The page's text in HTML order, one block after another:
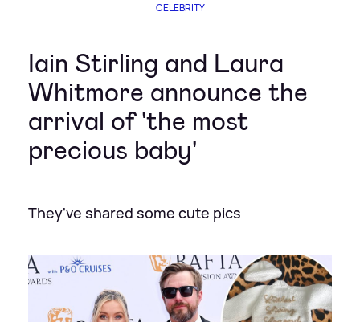
CELEBRITY
Iain Stirling and Laura
Whitmore announce the
arrival of 'the most
precious baby'
They've shared some cute pics